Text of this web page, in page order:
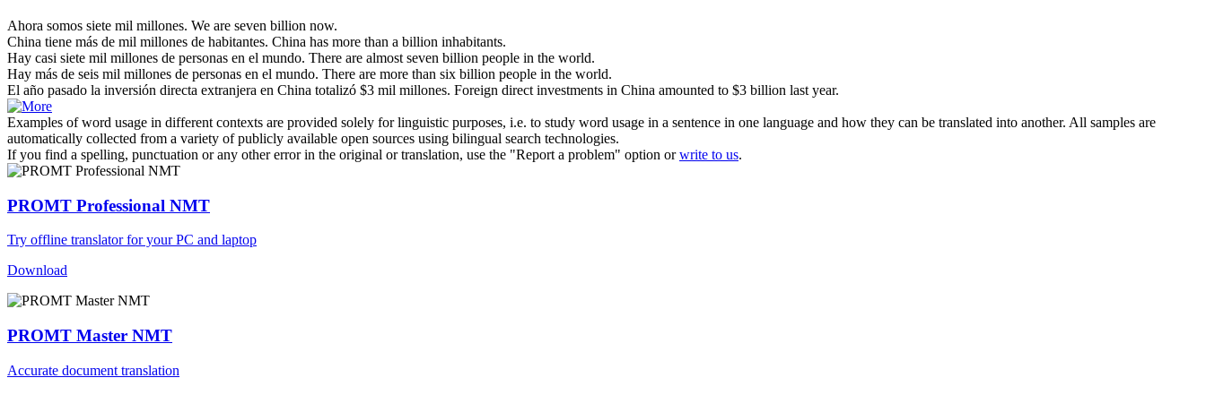
Ahora somos siete mil millones. We are seven billion now.
China tiene más de mil millones de habitantes. China has more than a billion inhabitants.
Hay casi siete mil millones de personas en el mundo. There are almost seven billion people in the world.
Hay más de seis mil millones de personas en el mundo. There are more than six billion people in the world.
El año pasado la inversión directa extranjera en China totalizó $3 mil millones. Foreign direct investments in China amounted to $3 billion last year.
Examples of word usage in different contexts are provided solely for linguistic purposes, i.e. to study word usage in a sentence in one language and how they can be translated into another. All samples are
automatically collected from a variety of publicly available open sources using bilingual search technologies.
If you find a spelling, punctuation or any other error in the original or translation, use the "Report a problem" option orwrite to us.
PROMT Professional NMT
Try offline translator for your PC and laptop
Download
PROMT Master NMT
Accurate document translation